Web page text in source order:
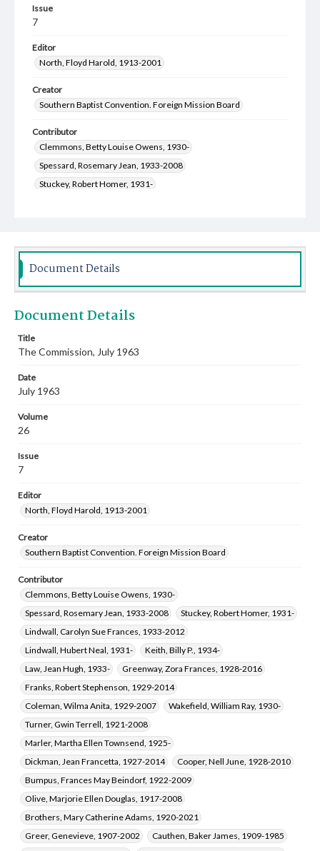
Issue
7
Editor
North, Floyd Harold, 1913-2001
Creator
Southern Baptist Convention. Foreign Mission Board
Contributor
Clemmons, Betty Louise Owens, 1930-
Spessard, Rosemary Jean, 1933-2008
Stuckey, Robert Homer, 1931-
Wakefield, William Ray, 1930-
Turner, Gwin Terrell, 1921-2008
Dickman, Jean Francetta, 1927-2014
Bumpus, Frances May Beindorf, 1922-2009
Lewis, Gladys Louise Sherman, 1933-
Dyson, Albert Hampy, 1929-2020
Bartley, James Willard, Jr., 1927-2015
Document Details
Document Details
Title
The Commission, July 1963
Date
July 1963
Volume
26
Issue
7
Editor
North, Floyd Harold, 1913-2001
Creator
Southern Baptist Convention. Foreign Mission Board
Contributor
Clemmons, Betty Louise Owens, 1930-
Spessard, Rosemary Jean, 1933-2008
Stuckey, Robert Homer, 1931-
Lindwall, Carolyn Sue Frances, 1933-2012
Lindwall, Hubert Neal, 1931-
Keith, Billy P., 1934-
Law, Jean Hugh, 1933-
Greenway, Zora Frances, 1928-2016
Franks, Robert Stephenson, 1929-2014
Coleman, Wilma Anita, 1929-2007
Wakefield, William Ray, 1930-
Turner, Gwin Terrell, 1921-2008
Marler, Martha Ellen Townsend, 1925-
Dickman, Jean Francetta, 1927-2014
Cooper, Nell June, 1928-2010
Bumpus, Frances May Beindorf, 1922-2009
Olive, Marjorie Ellen Douglas, 1917-2008
Brothers, Mary Catherine Adams, 1920-2021
Greer, Genevieve, 1907-2002
Cauthen, Baker James, 1909-1985